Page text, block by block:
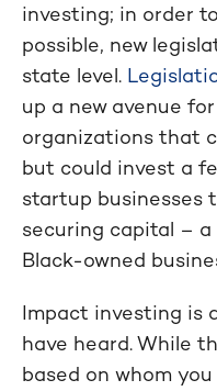
investing; in order
possible, new
state level.
up a new avenue
organizations that
but could invest a
startup businesses
securing capital –
Black-owned
Impact investing is
have heard. While
based on whom